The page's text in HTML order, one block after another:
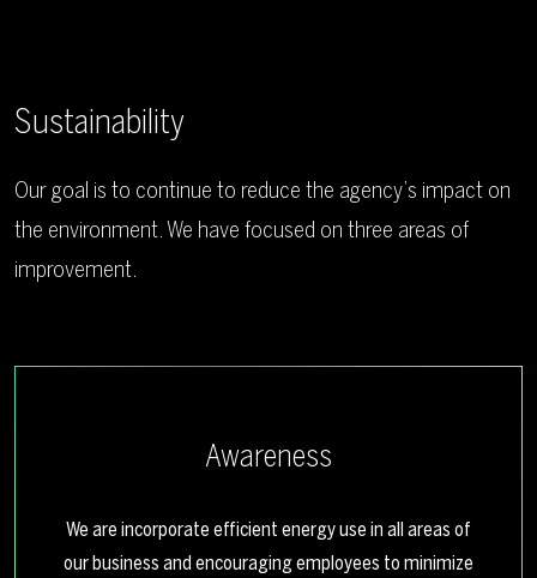
Sustainability
Our goal is to continue to reduce the agency’s impact on
the environment. We have focused on three areas of
improvement.
Awareness
We are incorporate efficient energy use in all areas of
our business and encouraging employees to minimize